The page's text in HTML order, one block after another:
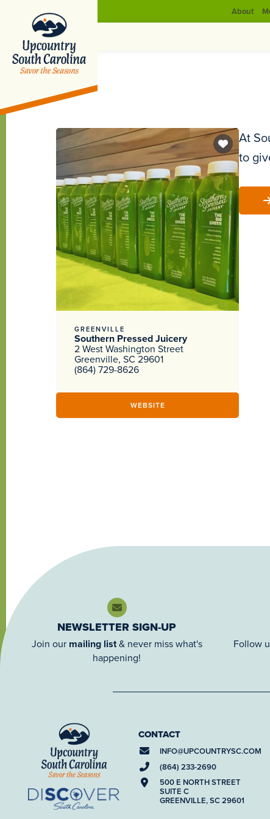
About
GREENVILLE
Southern Pressed Juicery
2 West Washington Street
Greenville, SC 29601
(864) 729-8626
WEBSITE
At
to
NEWSLETTER SIGN-UP
Join our mailing list& never miss what's
happening!
Follow
CONTACT
INFO@UPCOUNTRYSC.COM
(864) 233-2690
500 E NORTH STREET
SUITE C
GREENVILLE, SC 29601